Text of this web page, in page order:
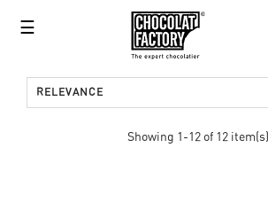
Toggle
☰
RELEVANCE
Showing 1-12 of 12 item(s)